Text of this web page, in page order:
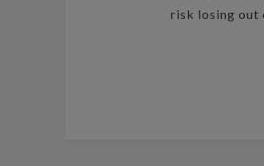
risk losing out